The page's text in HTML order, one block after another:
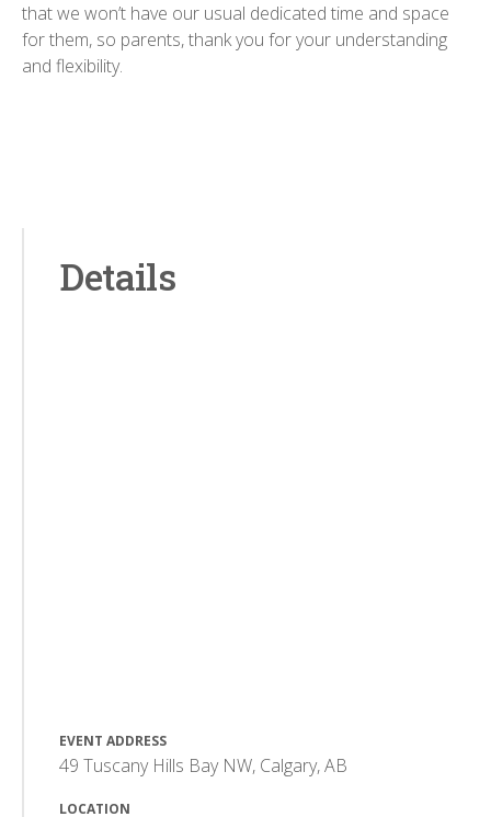
that we won’t have our usual dedicated time and space
for them, so parents, thank you for your understanding
and flexibility.
Details
EVENT ADDRESS
49 Tuscany Hills Bay NW, Calgary, AB
LOCATION